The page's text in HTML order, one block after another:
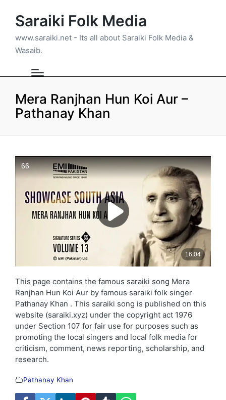
Saraiki Folk Media
www.saraiki.net - Its all about Saraiki Folk Media &
Wasaib.
Mera Ranjhan Hun Koi Aur –
Pathanay Khan
This page contains the famous saraiki song Mera
Ranjhan Hun Koi Aur by famous saraiki folk singer
Pathanay Khan . This saraiki song is published on this
website (saraiki.xyz) under the copyright act 1976
under Section 107 for fair use for purposes such as
promoting the local singers and local folk media for
criticism, comment, news reporting, scholarship, and
research.
Pathanay Khan